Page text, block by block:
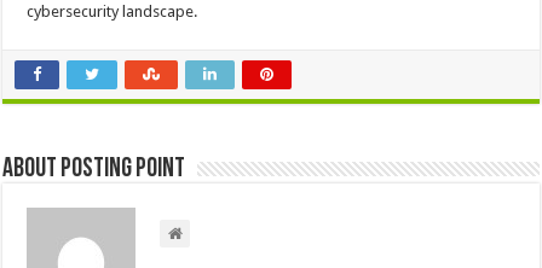
cybersecurity landscape.
About Posting Point